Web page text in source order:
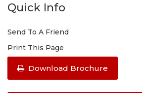
Quick Info
Send To A Friend
Print This Page
Download Brochure